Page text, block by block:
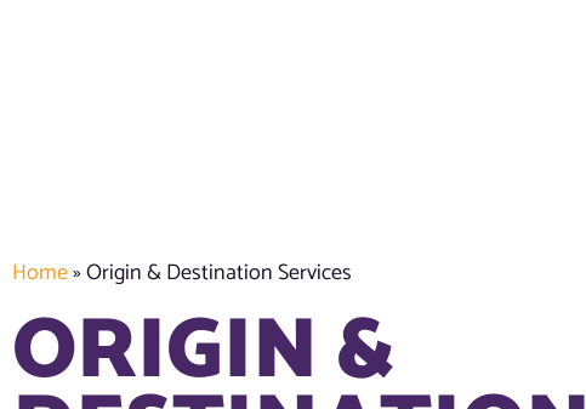
Home»Origin & Destination Services
ORIGIN &